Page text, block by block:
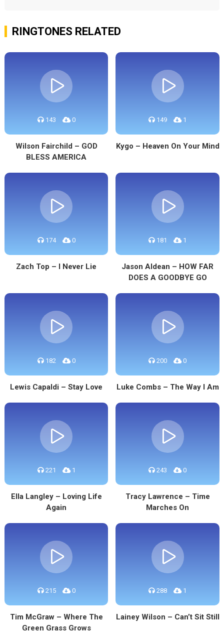
RINGTONES RELATED
143 0
Wilson Fairchild – GOD
BLESS AMERICA
149 1
Kygo – Heaven On Your Mind
174 0
Zach Top – I Never Lie
181 1
Jason Aldean – HOW FAR
DOES A GOODBYE GO
182 0
Lewis Capaldi – Stay Love
200 0
Luke Combs – The Way I Am
221 1
Ella Langley – Loving Life
Again
243 0
Tracy Lawrence – Time
Marches On
215 0
Tim McGraw – Where The
Green Grass Grows
288 1
Lainey Wilson – Can’t Sit Still